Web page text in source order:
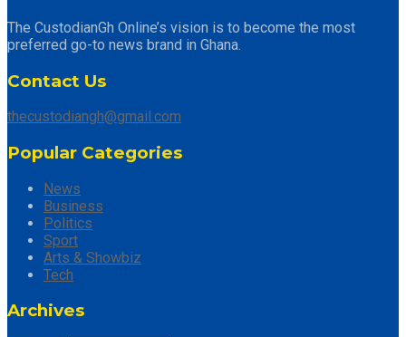
The CustodianGh Online’s vision is to become the most
preferred go-to news brand in Ghana.
Contact Us
thecustodiangh@gmail.com
Popular Categories
News
Business
Politics
Sport
Arts & Showbiz
Tech
Archives